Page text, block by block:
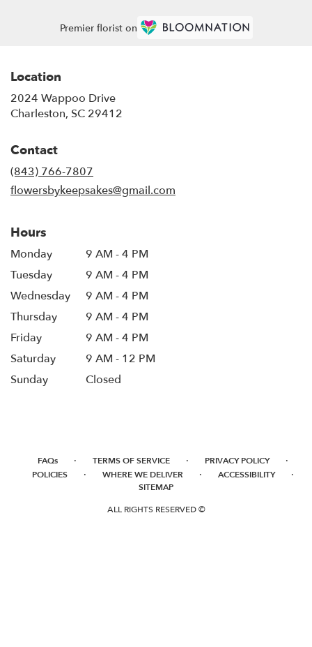
Premier florist on
Location
2024 Wappoo Drive
Charleston, SC 29412
Contact
(843) 766-7807
flowersbykeepsakes@gmail.com
Hours
Monday
9 AM - 4 PM
Tuesday
9 AM - 4 PM
Wednesday
9 AM - 4 PM
Thursday
9 AM - 4 PM
Friday
9 AM - 4 PM
Saturday
9 AM - 12 PM
Sunday
Closed
FAQs · TERMS OF SERVICE · PRIVACY POLICY ·
POLICIES · WHERE WE DELIVER · ACCESSIBILITY ·
SITEMAP
ALL RIGHTS RESERVED ©